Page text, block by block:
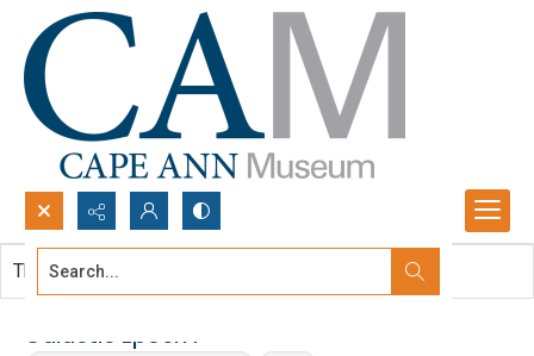
Search...
Galactic Epoch I
This document contains no images.